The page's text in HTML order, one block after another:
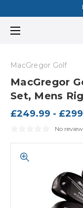
MacGregor Golf
MacGregor
Set, Mens
£249.99 -
No